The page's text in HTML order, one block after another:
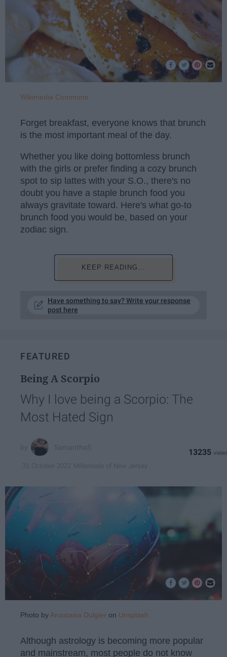
Wikimedia Commons
Forget breakfast, everyone knows that brunch
is the most important meal of the day.
Whether you like doing bottomless brunch
with the girls or prefer finding a cozy brunch
spot to sip lattes with your S.O., there's no
doubt you have a staple brunch food you
always gravitate toward. Here's what go-to
brunch food you would be, based on your
zodiac sign.
KEEP READING...
Have something to say? Write your response
post here
FEATURED
Being A Scorpio
Why I love being a Scorpio: The
Most Hated Sign
13235
Photo byAnastasia Dulgier on Unsplash
Although astrology is becoming more popular
and mainstream, most people do not know